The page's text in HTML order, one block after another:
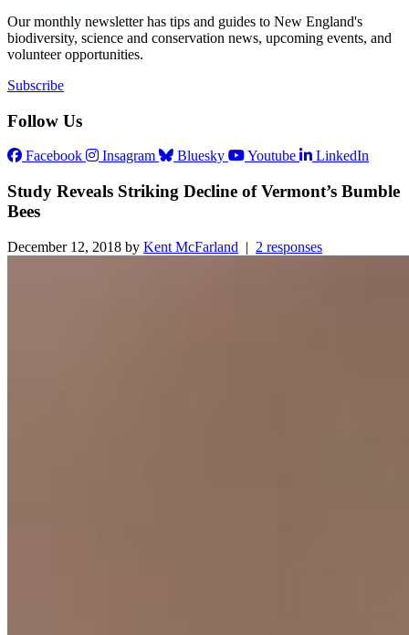
Our monthly newsletter has tips and guides to New England's
biodiversity, science and conservation news, upcoming events, and
volunteer opportunities.
Subscribe
Follow Us
Facebook Insagram Bluesky Youtube LinkedIn
Study Reveals Striking Decline of Vermont’s Bumble
Bees
December 12, 2018 by Kent McFarland | 2 responses